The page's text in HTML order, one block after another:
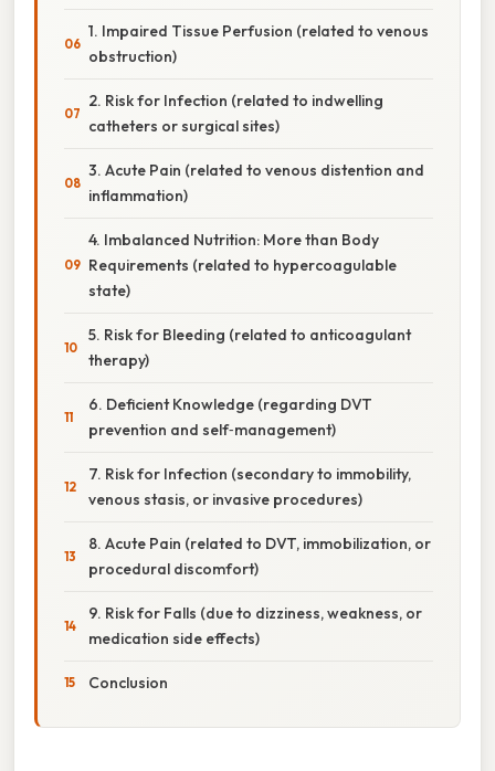
1. Impaired Tissue Perfusion (related to venous
obstruction)
2. Risk for Infection (related to indwelling
catheters or surgical sites)
3. Acute Pain (related to venous distention and
inflammation)
4. Imbalanced Nutrition: More than Body
Requirements (related to hypercoagulable
state)
5. Risk for Bleeding (related to anticoagulant
therapy)
6. Deficient Knowledge (regarding DVT
prevention and self‑management)
7. Risk for Infection (secondary to immobility,
venous stasis, or invasive procedures)
8. Acute Pain (related to DVT, immobilization, or
procedural discomfort)
9. Risk for Falls (due to dizziness, weakness, or
medication side effects)
Conclusion